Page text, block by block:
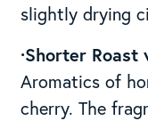
slightly drying
·Shorter
Aromatics of
cherry. The